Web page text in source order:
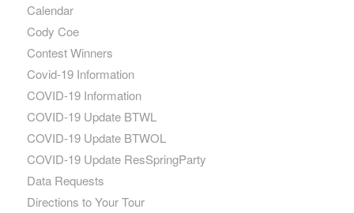
Calendar
Cody Coe
Contest Winners
Covid-19 Information
COVID-19 Information
COVID-19 Update BTWL
COVID-19 Update BTWOL
COVID-19 Update ResSpringParty
Data Requests
Directions to Your Tour